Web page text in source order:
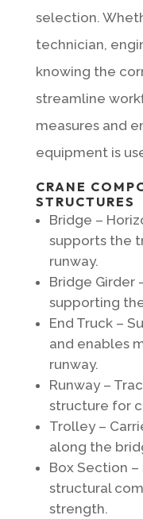
selection.
technician,
knowing the
streamline
measures and
equipment is
CRANE
STRUCTURES
Bridge –
supports the
runway.
Bridge Girder
supporting
End Truck –
and enables
runway.
Runway –
structure for
Trolley –
along the
Box Section
structural
strength.